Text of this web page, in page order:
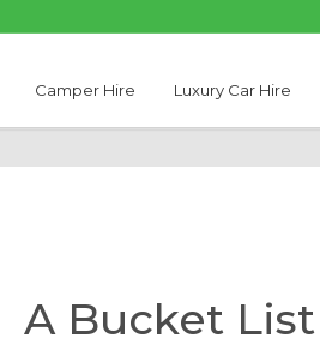
Camper Hire Luxury Car Hire
A Bucket